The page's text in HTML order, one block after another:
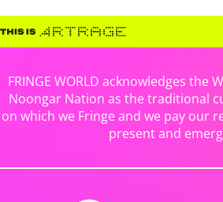
FRINGE WORLD acknowledges the
Noongar Nation as the traditional
on which we Fringe and we pay our
present and